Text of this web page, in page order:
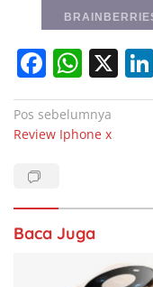
F
a
c
e
o
o
W
h
at
s
p
p
X
Navigasi
pos
Pos sebelumnya
Review Iphone x
Baca Juga